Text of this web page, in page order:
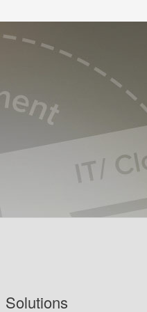
Solutions